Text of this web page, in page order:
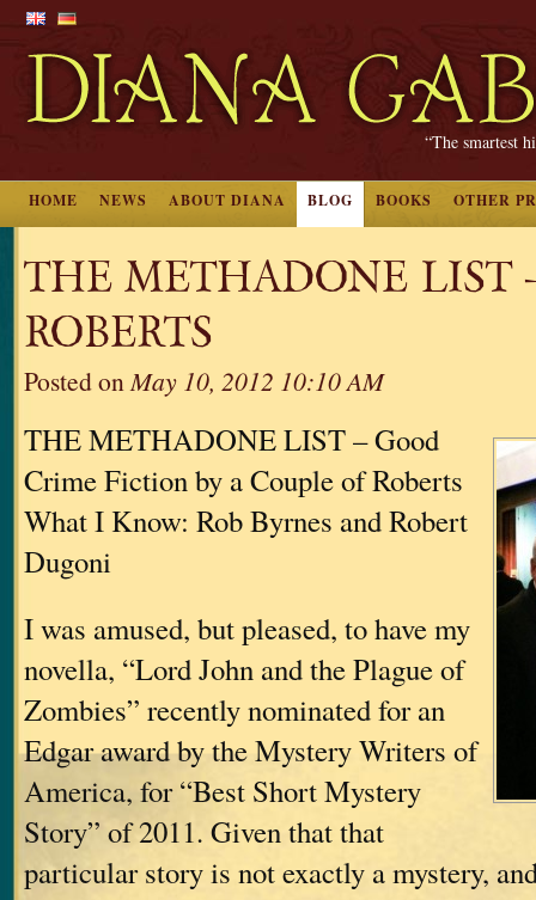
“The smartest
HOME NEWS ABOUT DIANA BLOG BOOKS OTHER
THE METHADONE LIST
ROBERTS
Posted onMay 10, 2012 10:10 AM
THE METHADONE LIST – Good
Crime Fiction by a Couple of Roberts
What I Know: Rob Byrnes and Robert
Dugoni
I was amused, but pleased, to have my
novella, “Lord John and the Plague of
Zombies” recently nominated for an
Edgar award by the Mystery Writers of
America, for “Best Short Mystery
Story” of 2011. Given that that
particular story is not exactly a mystery,